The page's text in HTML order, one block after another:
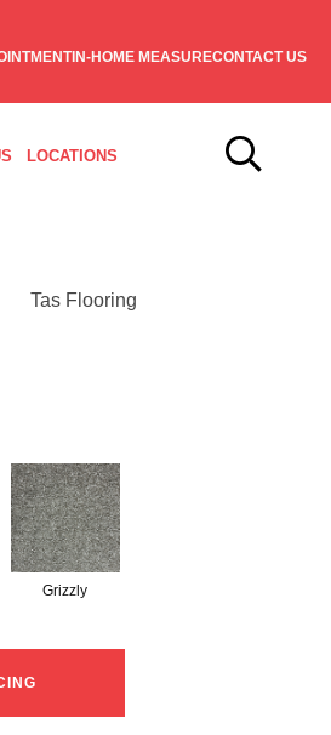
IN-HOME MEASURECONTACT US
LOCATIONS
Tas Flooring
Grizzly